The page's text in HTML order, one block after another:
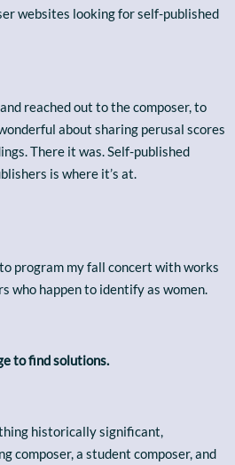
websites looking for self-published
reached out to the composer, to
about sharing perusal scores
There it was. Self-published
is where it’s at.
program my fall concert with works
who happen to identify as women.
to find solutions.
historically significant,
composer, a student composer, and